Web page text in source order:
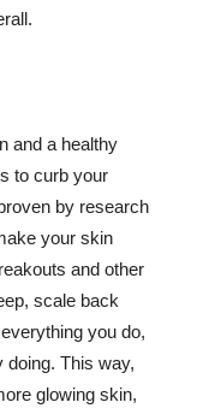
and a healthy
to curb your
by research
your skin
and other
scale back
you do,
doing. This way,
glowing skin,